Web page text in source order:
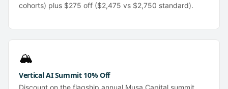
cohorts) plus $275 off ($2,475 vs $2,750 standard).
🏔️
Vertical AI Summit 10% Off
Discount on the flagship annual Musa Capital summit.